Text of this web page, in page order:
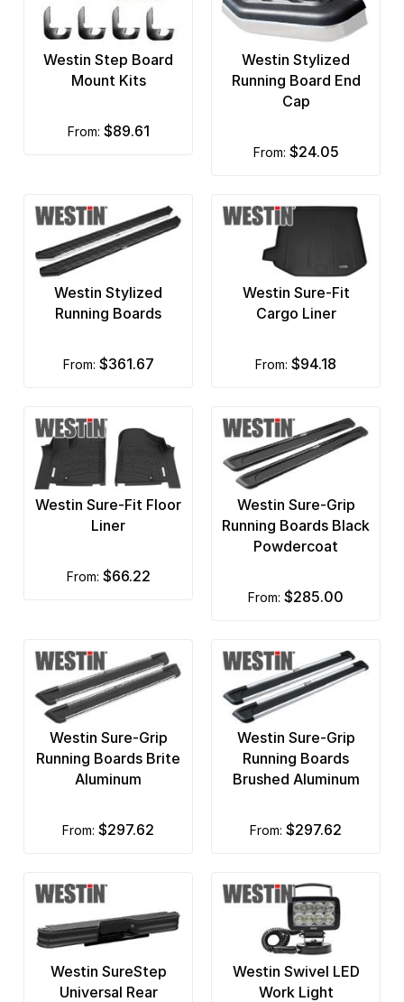
Hi-Lift Jack
Hoppy
KC Lights
Kelderman Air Suspension
Kleinn Automotive Air Horns
Mountain Off Road
Mr Gasket
Nifty
Oracle Lights
Pavement Ends
Plasticolor Mud Flaps
Premium by Trail FX
Pro Comp
ProMaxx
ProRac Cargo Management
Rampage
Raptor Series
RBP Rolling Big Power
Westin Step Board
Mount Kits
from: $89.61
Westin Stylized
Running Board End
Cap
from: $24.05
Westin Stylized
Running Boards
from: $361.67
Westin Sure-Fit
Cargo Liner
from: $94.18
Westin Sure-Fit Floor
Liner
from: $66.22
Westin Sure-Grip
Running Boards Black
Powdercoat
from: $285.00
Westin Sure-Grip
Running Boards Brite
Aluminum
from: $297.62
Westin Sure-Grip
Running Boards
Brushed Aluminum
from: $297.62
Westin SureStep
Universal Rear
Westin Swivel LED
Work Light